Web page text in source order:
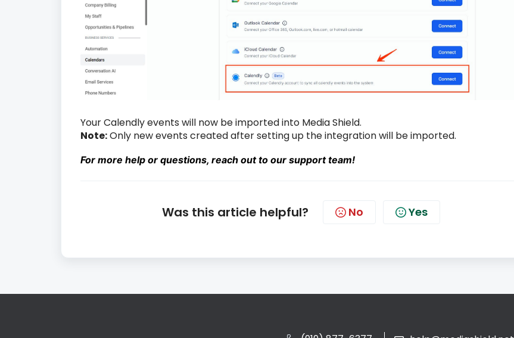
Your Calendly events will now be imported into Media Shield.
Note:Only new events created after setting up the integration will be imported.
For more help or questions, reach out to our support team!
Was this article helpful? No Yes